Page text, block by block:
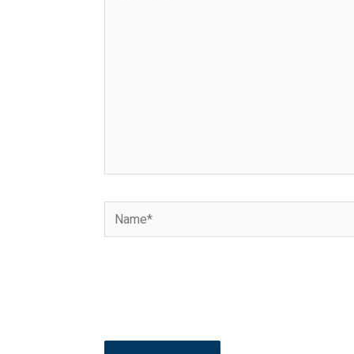
here..
Name*